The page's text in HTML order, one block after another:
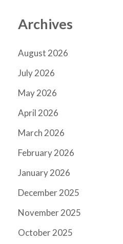
Archives
August 2026
July 2026
May 2026
April 2026
March 2026
February 2026
January 2026
December 2025
November 2025
October 2025